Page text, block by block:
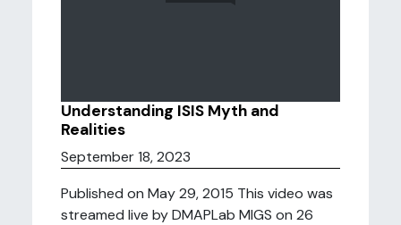
Understanding ISIS Myth and
Realities
September 18, 2023
Published on May 29, 2015 This video was
streamed live by DMAPLab MIGS on 26